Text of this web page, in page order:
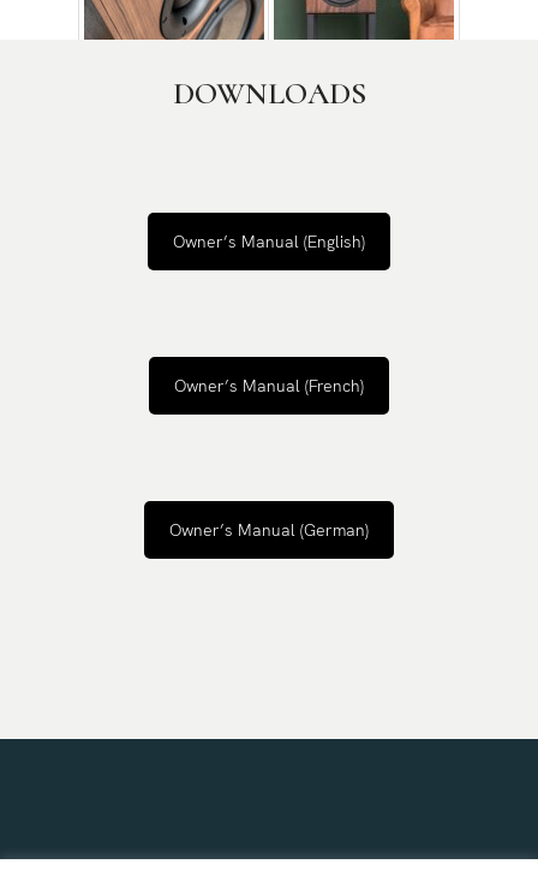
DOWNLOADS
Owner’s Manual (English)
Owner’s Manual (French)
Owner’s Manual (German)